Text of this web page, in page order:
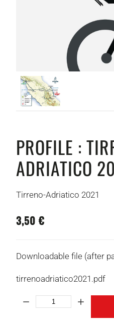
PROFILE :
ADRIATICO
Tirreno-Adriatico 2021
3,50 €
Downloadable file (after
tirrenoadriatico2021.pdf
Quantity: